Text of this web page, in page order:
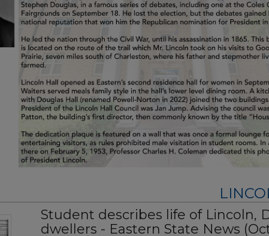
Student describes life of Lincoln,
dwellers - Eastern State News